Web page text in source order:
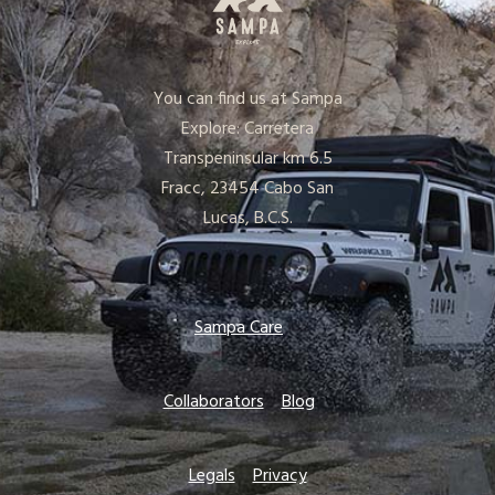
You can find us at Sampa
Explore: Carretera
Transpeninsular km 6.5
Fracc, 23454 Cabo San
Lucas, B.C.S.
Sampa Care
Collaborators Blog
Legals Privacy